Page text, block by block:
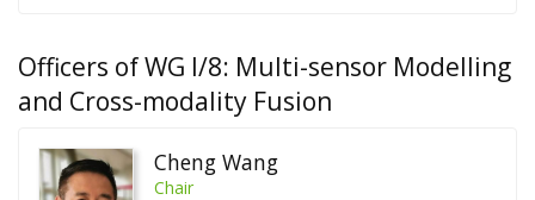
Officers of WG I/8: Multi-sensor Modelling
and Cross-modality Fusion
Cheng Wang
Chair